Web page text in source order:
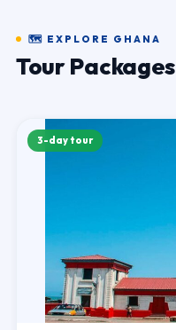
🗺 EXPLORE GHANA
Tour Packages
3-day tour